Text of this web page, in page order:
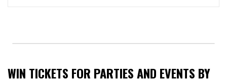
WIN TICKETS FOR PARTIES AND EVENTS BY